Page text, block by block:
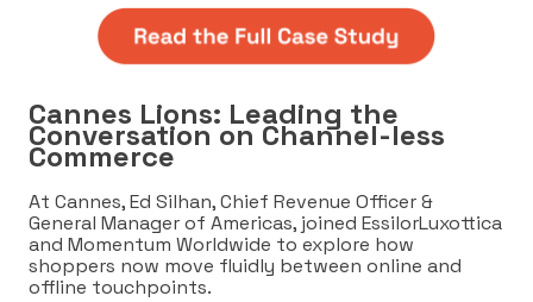
Cannes Lions: Leading the
Conversation on Channel-less
Commerce
At Cannes, Ed Silhan,Chief Revenue Officer &
General Manager of Americas, joined EssilorLuxottica
and Momentum Worldwide to explore how
shoppers now move fluidly between online and
offline touchpoints.